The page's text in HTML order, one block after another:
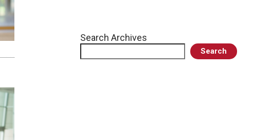
Search Archives
Search